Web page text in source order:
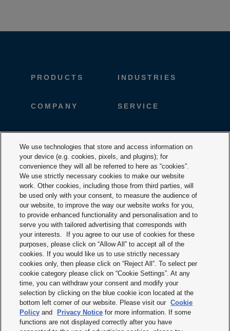
PRODUCTS INDUSTRIES
COMPANY SERVICE
CAREER DESIGNTOOLS
DOWNLOADS CONTACT
Terms & Conditions
Imprint
Privacy policy
Cookie policy
Modern slavery statement
We use technologies that store and access information on
your device (e.g. cookies, pixels, and plugins); for
convenience they will all be referred to here as “cookies”.
We use strictly necessary cookies to make our website
work. Other cookies, including those from third parties, will
be used only with your consent, to measure the audience of
our website, to improve the way our website works for you,
to provide enhanced functionality and personalisation and to
serve you with tailored advertising that corresponds with
your interests. If you agree to our use of cookies for these
purposes, please click on “Allow All” to accept all of the
cookies. If you would like us to use strictly necessary
cookies only, then please click on “Reject All”. To select per
cookie category please click on “Cookie Settings”. At any
time, you can withdraw your consent and modify your
selection by clicking on the blue cookie icon located at the
bottom left corner of our website. Please visit our
Cookie
Policy and Privacy Notice for more information. If some
functions are not displayed correctly after you have